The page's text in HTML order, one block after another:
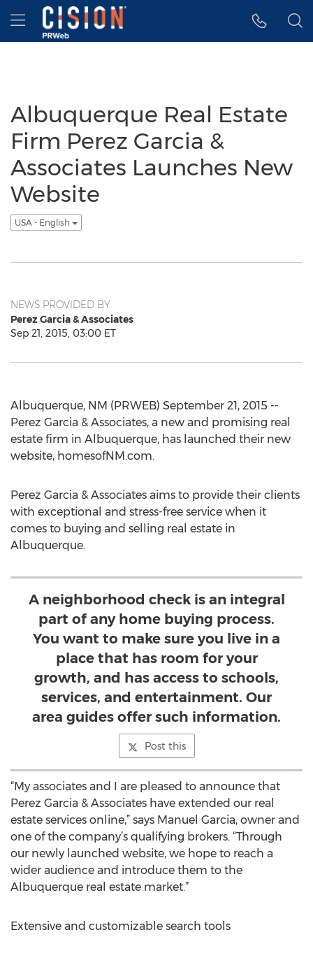
Accessibility Statement
Skip Navigation
Hamburger menu
Albuquerque Real Estate
Firm Perez Garcia &
Associates Launches New
Website
USA - English
NEWS PROVIDED BY
Perez Garcia & Associates
Sep 21, 2015, 03:00 ET
Albuquerque, NM (PRWEB) September 21, 2015 --
Perez Garcia & Associates, a new and promising real
estate firm in Albuquerque, has launched their new
website, homesofNM.com.
Perez Garcia & Associates aims to provide their clients
with exceptional and stress-free service when it
comes to buying and selling real estate in
Albuquerque.
A neighborhood check is an integral
part of any home buying process.
You want to make sure you live in a
place that has room for your
growth, and has access to schools,
services, and entertainment. Our
area guides offer such information.
Post this
“My associates and I are pleased to announce that
Perez Garcia & Associates have extended our real
estate services online,” says Manuel Garcia, owner and
one of the company’s qualifying brokers. “Through
our newly launched website, we hope to reach a
wider audience and introduce them to the
Albuquerque real estate market.”
Extensive and customizable search tools